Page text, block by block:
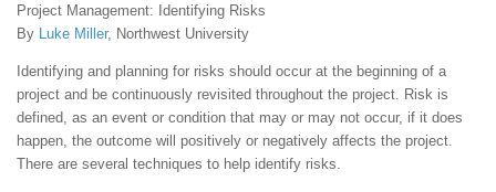
Project Management: Identifying Risks
By Luke Miller, Northwest University
Identifying and planning for risks should occur at the beginning of a
project and be continuously revisited throughout the project. Risk is
defined, as an event or condition that may or may not occur, if it does
happen, the outcome will positively or negatively affects the project.
There are several techniques to help identify risks.